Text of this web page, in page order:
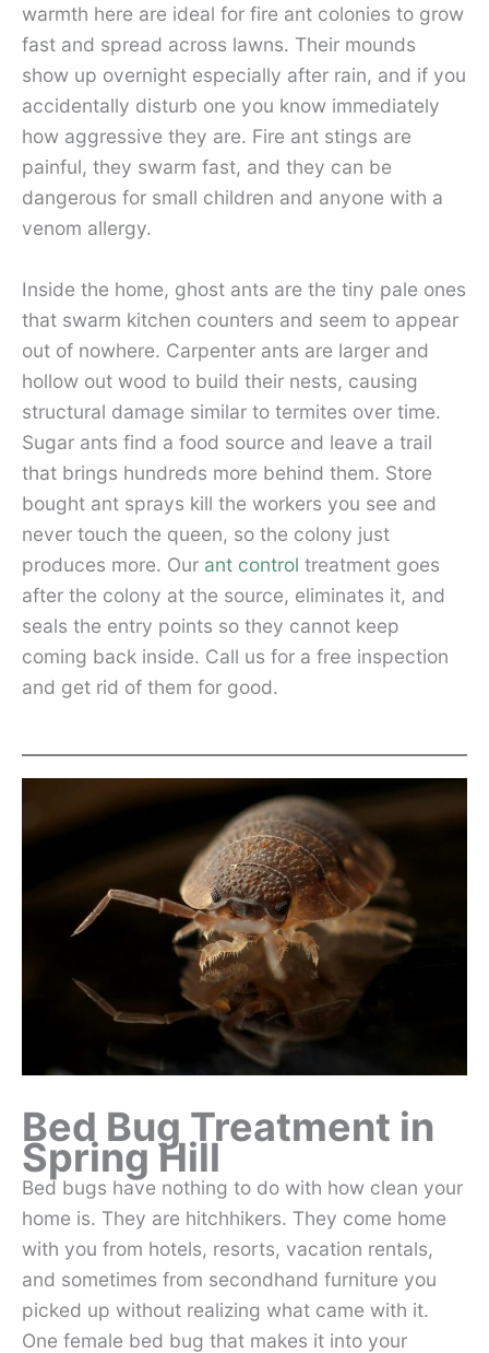
warmth here are ideal for fire ant colonies to grow
fast and spread across lawns. Their mounds
show up overnight especially after rain, and if you
accidentally disturb one you know immediately
how aggressive they are. Fire ant stings are
painful, they swarm fast, and they can be
dangerous for small children and anyone with a
venom allergy.
Inside the home, ghost ants are the tiny pale ones
that swarm kitchen counters and seem to appear
out of nowhere. Carpenter ants are larger and
hollow out wood to build their nests, causing
structural damage similar to termites over time.
Sugar ants find a food source and leave a trail
that brings hundreds more behind them. Store
bought ant sprays kill the workers you see and
never touch the queen, so the colony just
produces more. Our ant control treatment goes
after the colony at the source, eliminates it, and
seals the entry points so they cannot keep
coming back inside. Call us for a free inspection
and get rid of them for good.
Bed Bug Treatment in
Spring Hill
Bed bugs have nothing to do with how clean your
home is. They are hitchhikers. They come home
with you from hotels, resorts, vacation rentals,
and sometimes from secondhand furniture you
picked up without realizing what came with it.
One female bed bug that makes it into your